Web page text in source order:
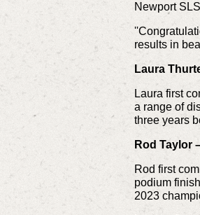
Newport
results in
Laura
Laura first
a range of
three years
Rod Taylor
Rod first
podium
2023